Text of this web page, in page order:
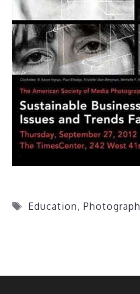
Tags
Education,